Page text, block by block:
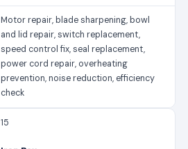
Motor repair, blade sharpening, bowl
and lid repair, switch replacement,
speed control fix, seal replacement,
power cord repair, overheating
prevention, noise reduction, efficiency
check
15